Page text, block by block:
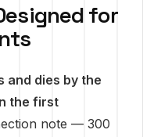
for
and dies by the
the first
note — 300